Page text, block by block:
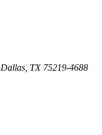
Dallas, TX 75219-4688